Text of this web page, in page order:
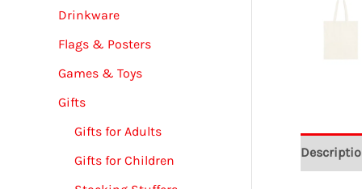
Drinkware
Flags & Posters
Games & Toys
Gifts
Gifts for Adults
Gifts for Children